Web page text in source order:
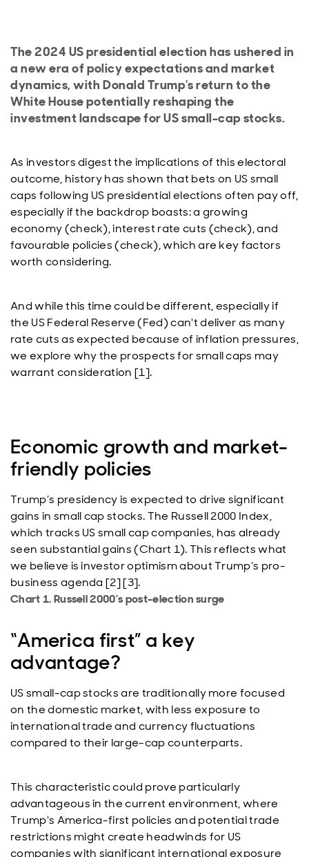
The 2024 US presidential election has ushered in
a new era of policy expectations and market
dynamics, with Donald Trump's return to the
White House potentially reshaping the
investment landscape for US small-cap stocks.
As investors digest the implications of this electoral
outcome, history has shown that bets on US small
caps following US presidential elections often pay off,
especially if the backdrop boasts: a growing
economy (check), interest rate cuts (check), and
favourable policies (check), which are key factors
worth considering.
And while this time could be different, especially if
the US Federal Reserve (Fed) can't deliver as many
rate cuts as expected because of inflation pressures,
we explore why the prospects for small caps may
warrant consideration [1].
Economic growth and market-
friendly policies
Trump’s presidency is expected to drive significant
gains in small cap stocks. The Russell 2000 Index,
which tracks US small cap companies, has already
seen substantial gains (Chart 1). This reflects what
we believe is investor optimism about Trump’s pro-
business agenda [2] [3].
Chart 1. Russell 2000’s post-election surge
“America first” a key
advantage?
US small-cap stocks are traditionally more focused
on the domestic market, with less exposure to
international trade and currency fluctuations
compared to their large-cap counterparts.
This characteristic could prove particularly
advantageous in the current environment, where
Trump's America-first policies and potential trade
restrictions might create headwinds for US
companies with significant international exposure